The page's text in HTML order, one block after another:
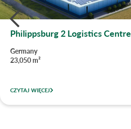
Philippsburg 2 Logistics Centre
Germany
23,050 m²
CZYTAJ WIĘCEJ